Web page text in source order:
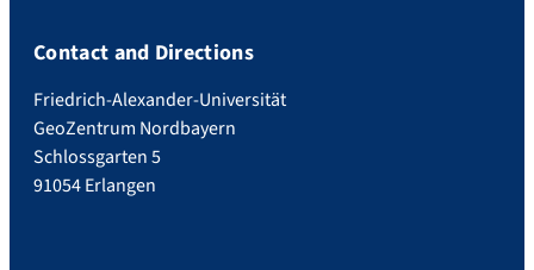
Contact and Directions
Friedrich-Alexander-Universität
GeoZentrum Nordbayern
Schlossgarten 5
91054 Erlangen